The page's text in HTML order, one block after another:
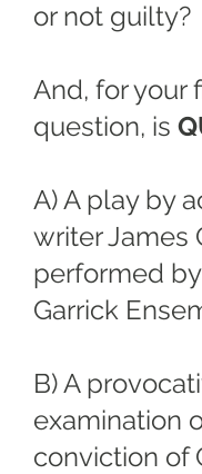
or not guilty?
And, for your
question, is
A) A play by
writer James
performed
Garrick
B) A
examination
conviction of